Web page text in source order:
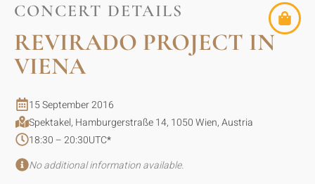
CONCERT DETAILS
REVIRADO PROJECT IN
VIENA
15 September 2016
Spektakel, Hamburgerstraße 14, 1050 Wien, Austria
18:30 – 20:30UTC*
No additional information available.